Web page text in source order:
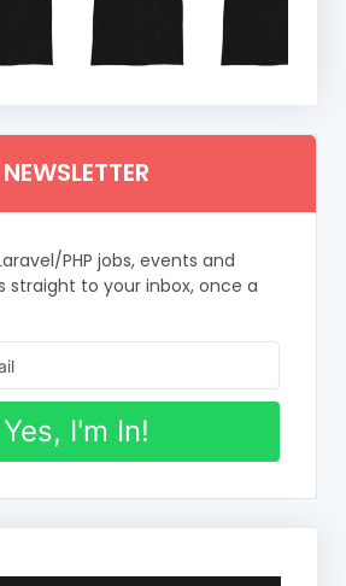
NEWSLETTER
PHP jobs, events and
straight to your inbox, once a
Yes, I'm In!